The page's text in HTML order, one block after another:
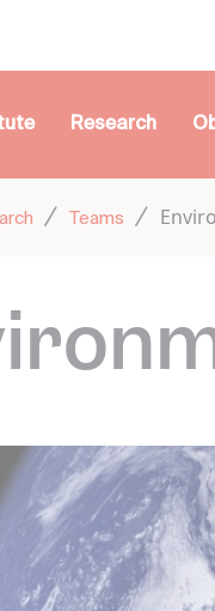
Research
Teams